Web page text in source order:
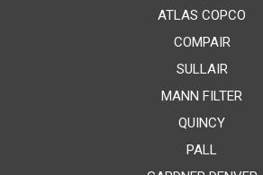
ATLAS COPCO
COMPAIR
SULLAIR
MANN FILTER
QUINCY
PALL